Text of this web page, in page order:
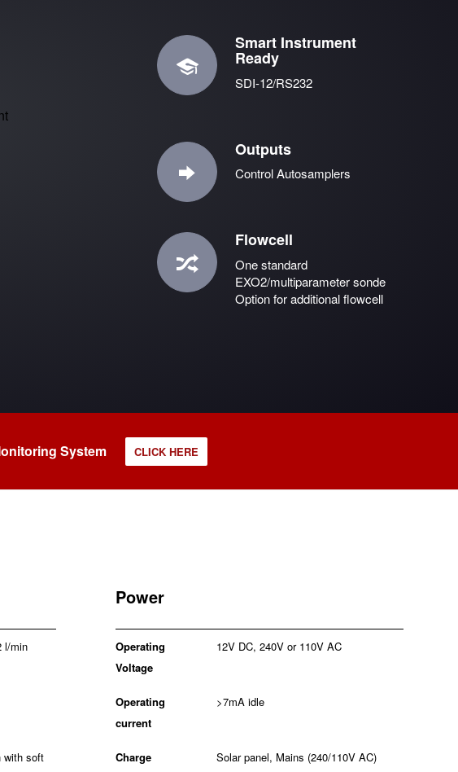
Smart Instrument
Ready
SDI-12/RS232
Outputs
Control Autosamplers
Flowcell
One standard
EXO2/multiparameter sonde
Option for additional flowcell
System CLICK HERE
l/min
with soft
Power
Operating
Voltage
12V DC, 240V or 110V AC
Operating
current
>7mA idle
Charge Solar panel, Mains (240/110V AC)